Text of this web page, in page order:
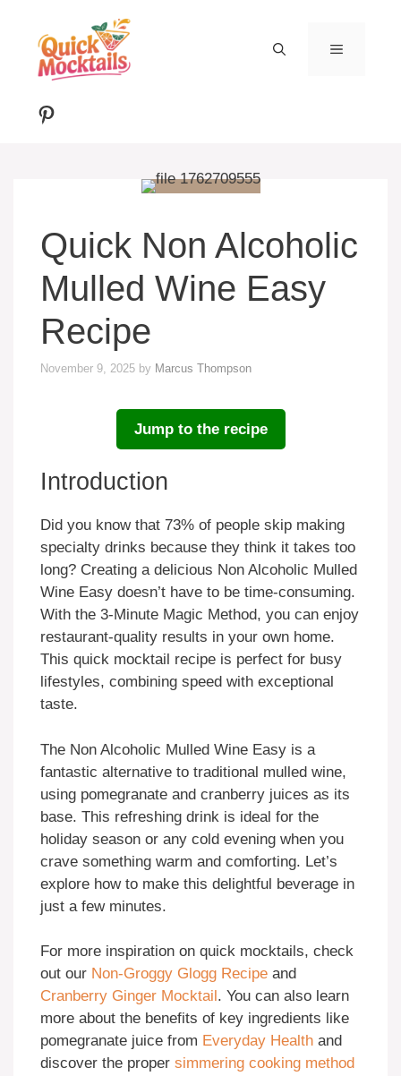
content
MENU
Pinterest
Quick Non Alcoholic
Mulled Wine Easy
Recipe
November 9, 2025 by Marcus Thompson
Jump to the recipe
Introduction
Did you know that 73% of people skip making
specialty drinks because they think it takes too
long? Creating a delicious Non Alcoholic Mulled
Wine Easy doesn’t have to be time-consuming.
With the 3-Minute Magic Method, you can enjoy
restaurant-quality results in your own home.
This quick mocktail recipe is perfect for busy
lifestyles, combining speed with exceptional
taste.
The Non Alcoholic Mulled Wine Easy is a
fantastic alternative to traditional mulled wine,
using pomegranate and cranberry juices as its
base. This refreshing drink is ideal for the
holiday season or any cold evening when you
crave something warm and comforting. Let’s
explore how to make this delightful beverage in
just a few minutes.
For more inspiration on quick mocktails, check
out our Non-Groggy Glogg Recipe and
Cranberry Ginger Mocktail . You can also learn
more about the benefits of key ingredients like
pomegranate juice from Everyday Health and
discover the proper simmering cooking method